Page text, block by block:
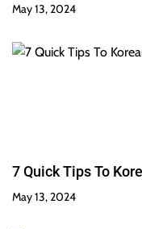
May 13, 2024
7 Quick Tips To
May 13, 2024